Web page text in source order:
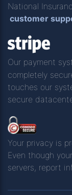
National
customer
Our payment
completely
touches our
secure
Your privacy is
Even though
servers, report